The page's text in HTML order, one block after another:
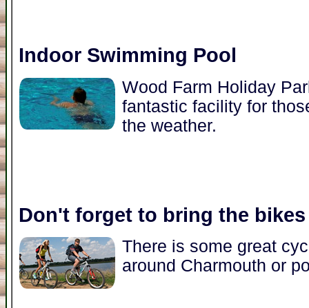
Indoor Swimming Pool
Wood Farm Holiday
fantastic facility for
the weather.
Don't forget to bring the bikes
There is some great
around Charmouth or